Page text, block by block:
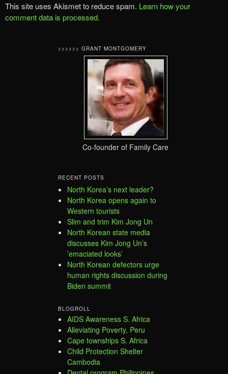
This site uses Akismet to reduce spam. Learn how your
comment data is processed.
>>>>>> GRANT MONTGOMERY
Co-founder of Family Care
RECENT POSTS
North Korea’s next leader?
North Korea opens again to
Western tourists
Slim and trim Kim Jong Un
North Korean state media
discusses Kim Jong Un’s
’emaciated looks’
North Korean defectors urge
human rights discussion during
Biden summit
BLOGROLL
AIDS Awareness S. Africa
Alleviating Poverty, Peru
Cape townships S. Africa
Child Protection Shelter
Cambodia